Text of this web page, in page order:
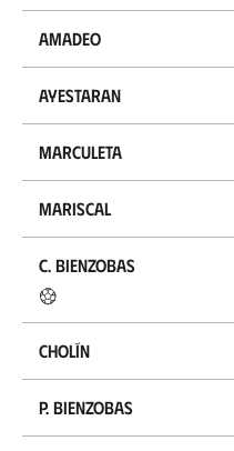
Amadeo
Ayestaran
Marculeta
Mariscal
C. Bienzobas
Cholín
P. Bienzobas